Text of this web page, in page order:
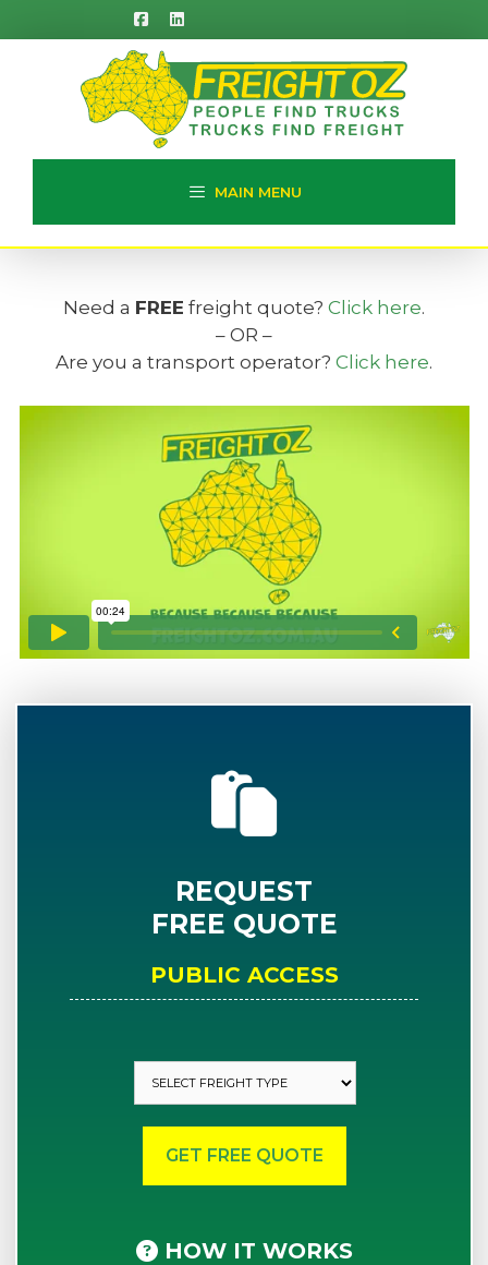
to
MAIN MENU
Need a FREE freight quote? Click here.
– OR –
Are you a transport operator? Click here.
REQUEST
FREE QUOTE
PUBLIC ACCESS
HOW IT WORKS